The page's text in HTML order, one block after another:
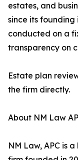
estates, and
since its founding
conducted on a
transparency on
Estate plan
the firm directly.
About NM Law
NM Law, APC is